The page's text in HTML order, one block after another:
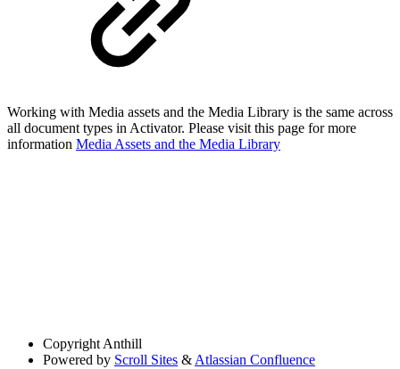
Working with Media assets and the Media Library is the same across
all document types in Activator. Please visit this page for more
information Media Assets and the Media Library
Copyright Anthill
Powered by Scroll Sites & Atlassian Confluence